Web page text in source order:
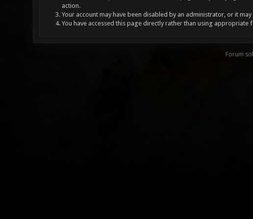
action.
Your account may have been disabled by an administrator, or it
You have accessed this page directly rather than using appropriate
Forum